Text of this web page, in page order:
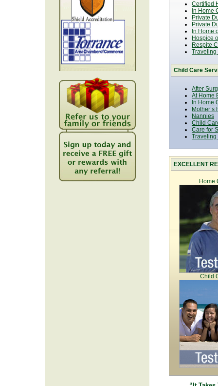
Certified
In Home
Private
Private
In Home
Hospice
Respite
Traveling
Child Care
After
At Home
In Home
Mother’s
Nannies
Child
Care for
Traveling
EXCELLENT
Home
Child